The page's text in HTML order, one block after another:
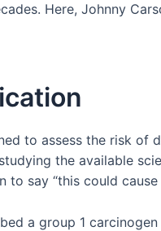
Here, Johnny
to assess the risk
the available
say “this could cause
a group 1